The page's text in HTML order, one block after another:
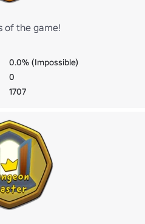
of the game!
0.0% (Impossible)
0
1707